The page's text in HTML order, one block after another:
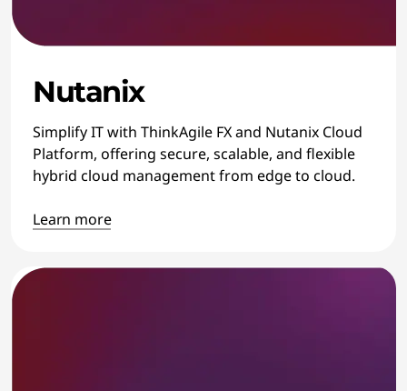
Nutanix
Simplify IT with ThinkAgile FX and Nutanix Cloud
Platform, offering secure, scalable, and flexible
hybrid cloud management from edge to cloud.
Learn more